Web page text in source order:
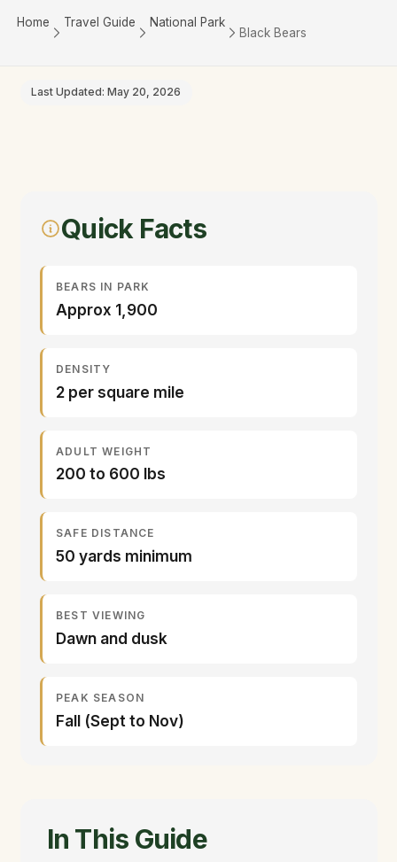
Home Travel Guide National Park
Black Bears
Last Updated: May 20, 2026
Quick Facts
BEARS IN PARK
Approx 1,900
DENSITY
2 per square mile
ADULT WEIGHT
200 to 600 lbs
SAFE DISTANCE
50 yards minimum
BEST VIEWING
Dawn and dusk
PEAK SEASON
Fall (Sept to Nov)
In This Guide